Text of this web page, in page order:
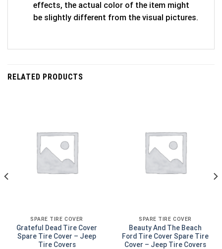
effects, the actual color of the item might
be slightly different from the visual pictures.
RELATED PRODUCTS
SPARE TIRE COVER
Grateful Dead Tire Cover
Spare Tire Cover – Jeep
Tire Covers
SPARE TIRE COVER
Beauty And The Beach
Ford Tire Cover Spare Tire
Cover – Jeep Tire Covers